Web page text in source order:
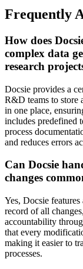
Frequently
How does
complex data
research
Docsie provides a
R&D teams to store
in one place,
includes predefined
process
and reduces errors
Can Docsie
changes
Yes, Docsie
record of all
accountability
that every
making it easier to
processes.